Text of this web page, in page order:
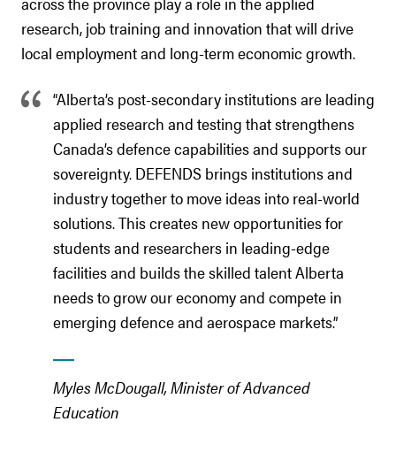
research, job training and innovation that will drive
local employment and long-term economic growth.
“Alberta’s post-secondary institutions are leading
applied research and testing that strengthens
Canada’s defence capabilities and supports our
sovereignty. DEFENDS brings institutions and
industry together to move ideas into real-world
solutions. This creates new opportunities for
students and researchers in leading-edge
facilities and builds the skilled talent Alberta
needs to grow our economy and compete in
emerging defence and aerospace markets.”
Myles McDougall, Minister of Advanced
Education